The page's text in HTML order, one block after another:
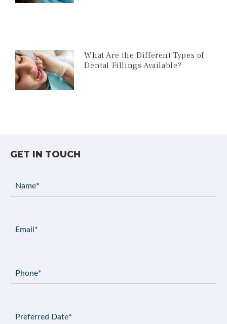
What Are the Different Types of
Dental Fillings Available?
GET IN TOUCH
(Required)
(Required)
(Required)
Date